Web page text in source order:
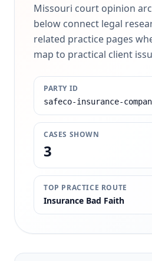
Missouri court opinion
below connect legal
related practice pages
map to practical client
PARTY ID
safeco-insurance-
CASES SHOWN
3
TOP PRACTICE ROUTE
Insurance Bad Faith